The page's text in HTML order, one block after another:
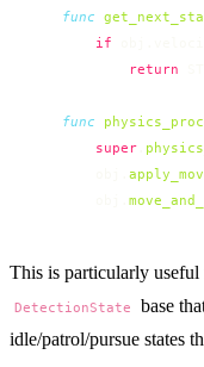
    func
        if
            return
    func
        super
This is particularly
DetectionState
base
idle/patrol/pursue states